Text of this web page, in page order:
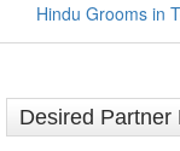
Hindu Grooms in
Desired Partner